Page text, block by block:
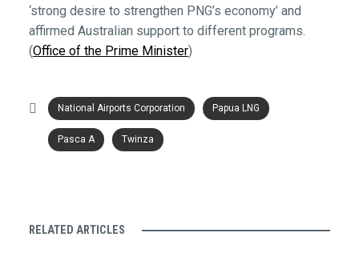
‘strong desire to strengthen PNG’s economy’ and
affirmed Australian support to different programs.
(Office of the Prime Minister)
National Airports Corporation Papua LNG
Pasca A Twinza
RELATED ARTICLES